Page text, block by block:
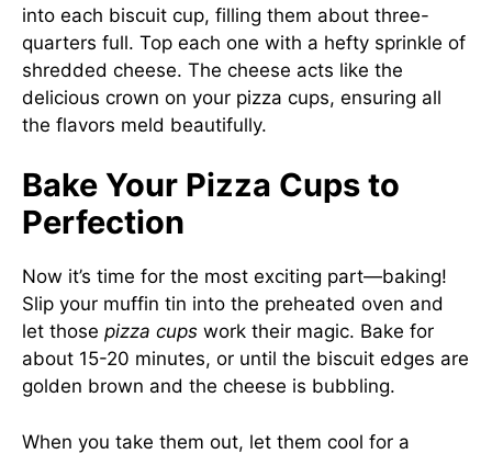
into each biscuit cup, filling them about three-
quarters full. Top each one with a hefty sprinkle of
shredded cheese. The cheese acts like the
delicious crown on your pizza cups, ensuring all
the flavors meld beautifully.
Bake Your Pizza Cups to
Perfection
Now it’s time for the most exciting part—baking!
Slip your muffin tin into the preheated oven and
let those pizza cups work their magic. Bake for
about 15-20 minutes, or until the biscuit edges are
golden brown and the cheese is bubbling.
When you take them out, let them cool for a